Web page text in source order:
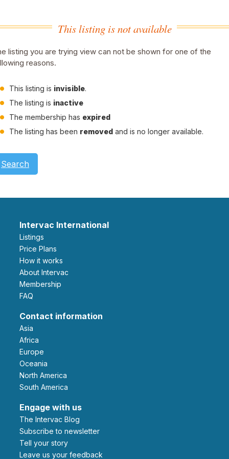
This listing is not available
listing you are trying view can not be shown for one of the
reasons.
This listing is invisible.
The listing is inactive
The membership has expired
The listing has been removed and is no longer available.
Search
Intervac International
Listings
Price Plans
How it works
About Intervac
Membership
FAQ
Contact information
Asia
Africa
Europe
Oceania
North America
South America
Engage with us
The Intervac Blog
Subscribe to newsletter
Tell your story
leave us your feedback